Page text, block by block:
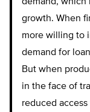
growth. When
more willing to
demand for
But when
in the face of
reduced